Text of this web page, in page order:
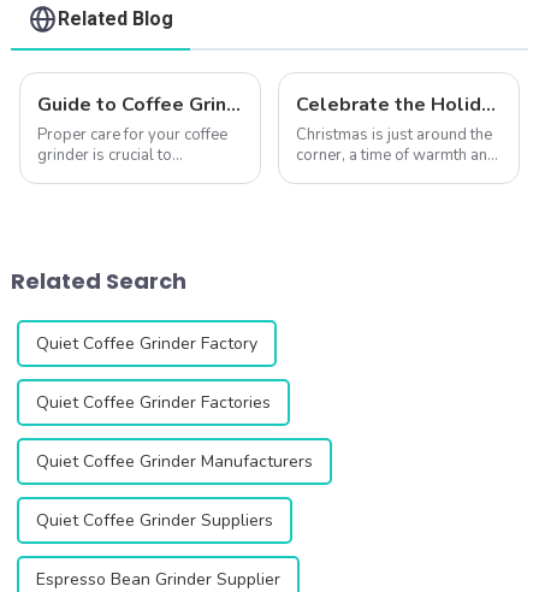
Related Blog
Guide to Coffee Grinder Maintenance: Keep Your Grinder Performing Like New
Proper care for your coffee
grinder is crucial to
ZF64/ZF64W/ZF83, here's...
Celebrate the Holiday Season with Qika Coffee: Exclusive Christmas Offers
Christmas is just around the
corner, a time of warmth and
Related Search
Quiet Coffee Grinder Factory
Quiet Coffee Grinder Factories
Quiet Coffee Grinder Manufacturers
Quiet Coffee Grinder Suppliers
Espresso Bean Grinder Supplier